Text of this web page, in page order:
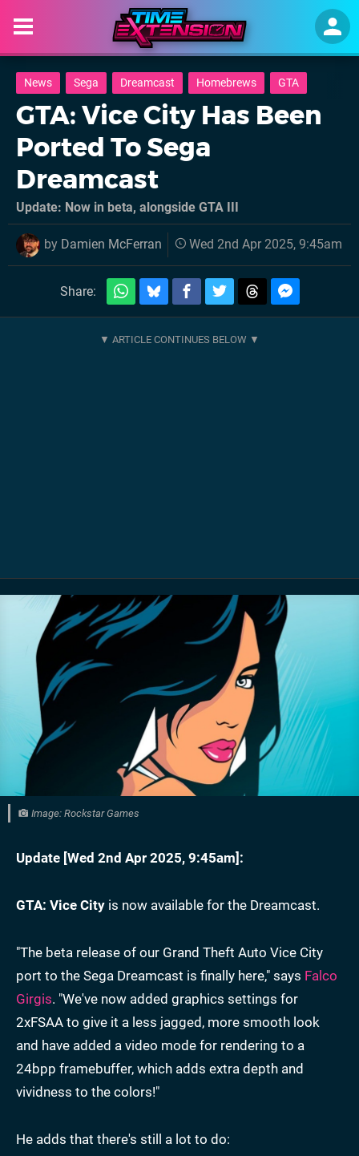
News Sega Dreamcast Homebrews GTA
GTA: Vice City Has Been
Ported To Sega
Dreamcast
Update: Now in beta, alongside GTA III
by Damien McFerran Wed 2nd Apr 2025, 9:45am
Share:
Image: Rockstar Games
Update [Wed 2nd Apr 2025, 9:45am]:
GTA: Vice City is now available for the Dreamcast.
"The beta release of our Grand Theft Auto Vice City
port to the Sega Dreamcast is finally here," says Falco
Girgis. "We've now added graphics settings for
2xFSAA to give it a less jagged, more smooth look
and have added a video mode for rendering to a
24bpp framebuffer, which adds extra depth and
vividness to the colors!"
He adds that there's still a lot to do: